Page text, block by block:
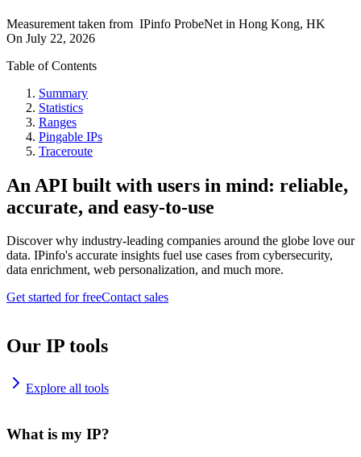
Measurement taken from IPinfo ProbeNet in Hong Kong, HK
On July 22, 2026
Table of Contents
Summary
Statistics
Ranges
Pingable IPs
Traceroute
An API built with users in mind: reliable,
accurate, and easy-to-use
Discover why industry-leading companies around the globe love our
data. IPinfo's accurate insights fuel use cases from cybersecurity,
data enrichment, web personalization, and much more.
Get started for freeContact sales
Our IP tools
Explore all tools
What is my IP?